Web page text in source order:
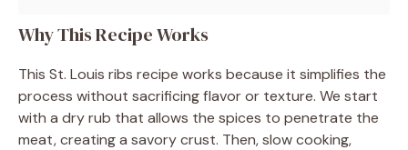
Why This Recipe Works
This St. Louis ribs recipe works because it simplifies the
process without sacrificing flavor or texture. We start
with a dry rub that allows the spices to penetrate the
meat, creating a savory crust. Then, slow cooking,